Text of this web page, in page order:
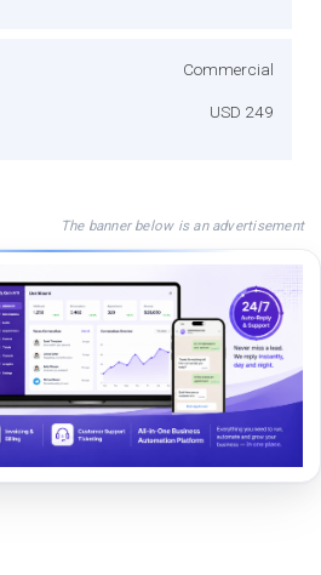
Commercial
USD 249
The banner below is an advertisement